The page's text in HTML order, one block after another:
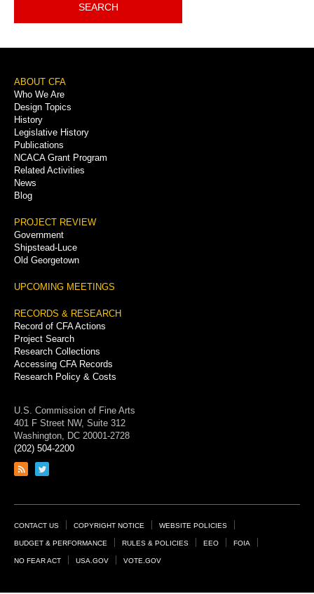
SEARCH
Footer
Menu
ABOUT CFA
Who We Are
Design Topics
History
Legislative History
Publications
NCACA Grant Program
Related Activities
News
Blog
PROJECT REVIEW
Government
Shipstead-Luce
Old Georgetown
UPCOMING MEETINGS
RECORDS & RESEARCH
Record of CFA Actions
Project Search
Research Collections
Accessing CFA Records
Research Policy & Costs
U.S. Commission of Fine Arts
401 F Street NW, Suite 312
Washington, DC 20001-2728
(202) 504-2200
Link
feed
Link
page
Footer
Links
CONTACT US COPYRIGHT NOTICE WEBSITE POLICIES
BUDGET & PERFORMANCE RULES & POLICIES EEO FOIA
NO FEAR ACT USA.GOV VOTE.GOV